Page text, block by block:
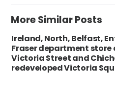
More Similar Posts
Ireland, North, Belfast,
Fraser department store
Victoria Street and
redeveloped Victoria